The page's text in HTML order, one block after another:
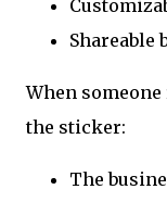
Shareable
When
the sticker:
The